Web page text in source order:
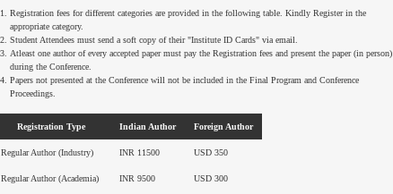
Registration fees for different categories are provided in the following table. Kindly Register in the
appropriate category.
Student Attendees must send a soft copy of their "Institute ID Cards" via email.
Atleast one author of every accepted paper must pay the Registration fees and present the paper (in person)
during the Conference.
Papers not presented at the Conference will not be included in the Final Program and Conference
Proceedings.
Registration Type Indian Author Foreign Author
Regular Author (Industry) INR 11500 USD 350
Regular Author (Academia) INR 9500 USD 300